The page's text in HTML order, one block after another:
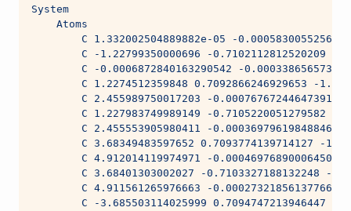
System
    Atoms
C 1.332002504889882e-05 -
C -1.22799350000696 -0.7102112812520209
C -0.0006872840163290542 -
C 1.2274512359848 0.7092866246929653 -
C 2.455989750017203 -0.000767672446473915
C 1.227983749989149 -0.7105220051279582
C 2.455553905980411 -0.0003697961984884611
C 3.68349483597652 0.7093774139714127 -
C 4.912014119974971 -0.0004697689000645081
C 3.68401303002027 -0.7103327188132248 -
C 4.911561265976663 -0.0002732185613776612
C -3.685503114025999 0.7094747213946447 -